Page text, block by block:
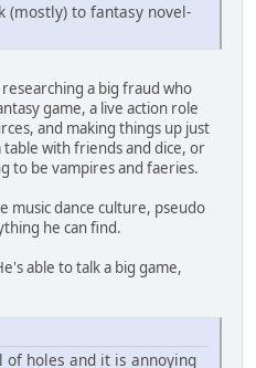
(mostly) to fantasy novel-
a big fraud who
game, a live action role
and making things up just
table with friends and dice, or
to be vampires and faeries.
music dance culture, pseudo
he can find.
able to talk a big game,
holes and it is annoying